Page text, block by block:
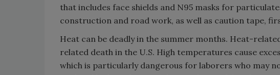
that includes face shields and N95 masks for
construction and road work, as well as caution tape,
Heat can be deadly in the summer months. Heat-
related death in the U.S. High temperatures cause
which is particularly dangerous for laborers who may